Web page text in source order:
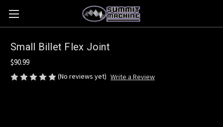
Small Billet Flex Joint
$90.99
(No reviews yet) Write a Review